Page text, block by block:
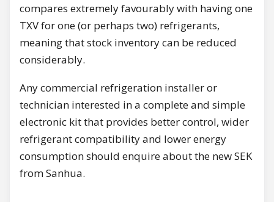
compares extremely favourably with having one
TXV for one (or perhaps two) refrigerants,
meaning that stock inventory can be reduced
considerably.
Any commercial refrigeration installer or
technician interested in a complete and simple
electronic kit that provides better control, wider
refrigerant compatibility and lower energy
consumption should enquire about the new SEK
from Sanhua.